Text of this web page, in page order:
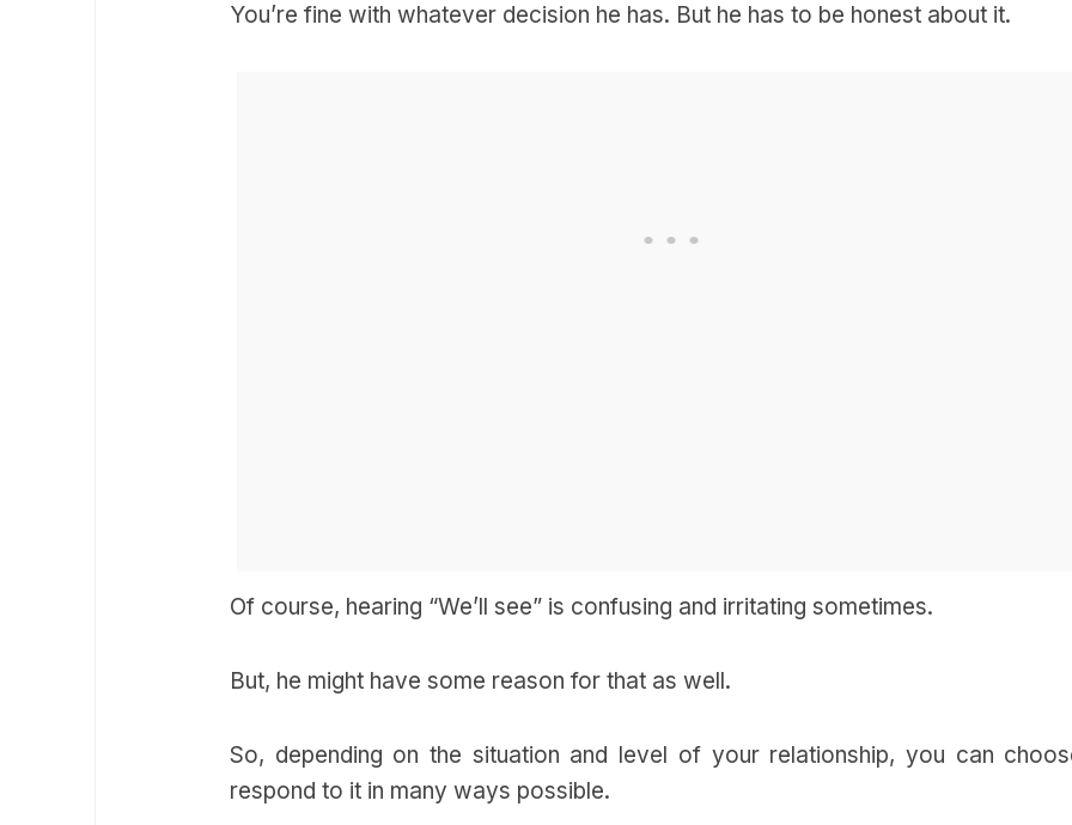
You’re fine with whatever decision he has. But he has to be honest about it.
Of course, hearing “We’ll see” is confusing and irritating sometimes.
But, he might have some reason for that as well.
So, depending on the situation and level of your relationship, you can
respond to it in many ways possible.